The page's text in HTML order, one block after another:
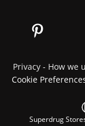
Privacy - How we
Cookie
Superdrug